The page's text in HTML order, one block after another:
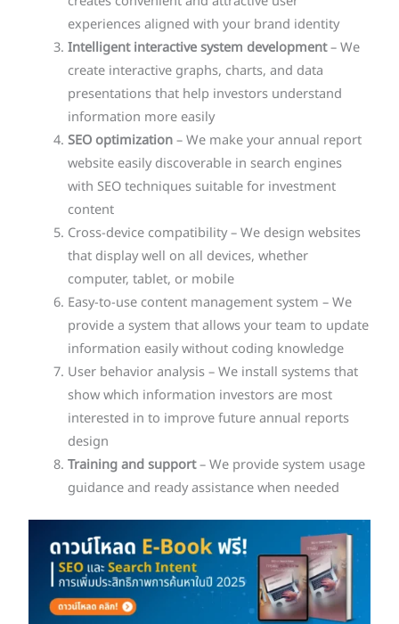
experiences aligned with your brand identity
Intelligent interactive system development– We
create interactive graphs, charts, and data
presentations that help investors understand
information more easily
SEO optimization– We make your annual report
website easily discoverable in search engines
with SEO techniques suitable for investment
content
Cross-device compatibility – We design websites
that display well on all devices, whether
computer, tablet, or mobile
Easy-to-use content management system – We
provide a system that allows your team to update
information easily without coding knowledge
User behavior analysis – We install systems that
show which information investors are most
interested in to improve future annual reports
design
Training and support– We provide system usage
guidance and ready assistance when needed